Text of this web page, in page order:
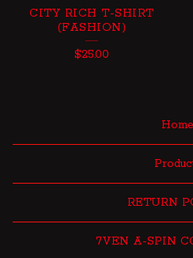
CITY RICH T-SHIRT
(FASHION)
$25.00
Home
RETURN
7VEN A-SPIN